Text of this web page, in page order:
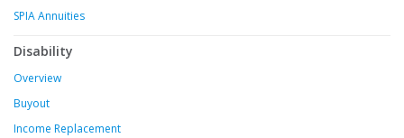
SPIA Annuities
Disability
Overview
Buyout
Income Replacement